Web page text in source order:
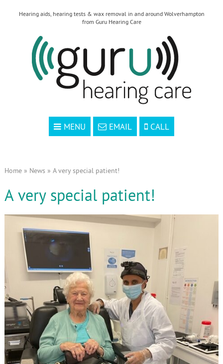
Hearing aids, hearing tests & wax removal in and around Wolverhampton
from Guru Hearing Care
MENU EMAIL CALL
Home» News » A very special patient!
A very special patient!